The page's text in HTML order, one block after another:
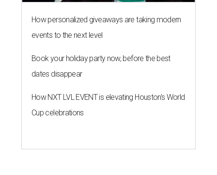
How personalized giveaways are taking modern
events to the next level
Book your holiday party now, before the best
dates disappear
How NXT LVL EVENT is elevating Houston’s World
Cup celebrations